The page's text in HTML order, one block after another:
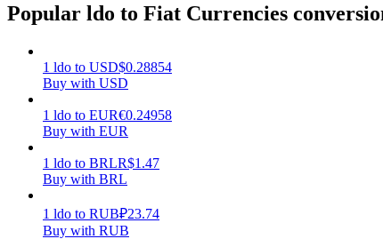
Trading strategies
Learn how to stay profitable
Popular ldo to Fiat Currencies
1 ldo to USD$0.28854
Buy with USD
1 ldo to EUR€0.24958
Buy with EUR
1 ldo to BRLR$1.47
Buy with BRL
1 ldo to RUB₽23.74
Buy with RUB